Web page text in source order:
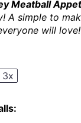
Meatball
A simple to
will love!
3x